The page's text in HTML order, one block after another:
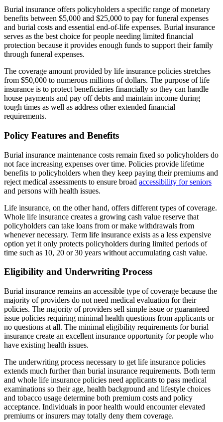
Burial insurance offers policyholders a specific range of monetary
benefits between $5,000 and $25,000 to pay for funeral expenses
and burial costs and essential end-of-life expenses. Burial insurance
serves as the best choice for people needing limited financial
protection because it provides enough funds to support their family
through funeral expenses.
The coverage amount provided by life insurance policies stretches
from $50,000 to numerous millions of dollars. The purpose of life
insurance is to protect beneficiaries financially so they can handle
house payments and pay off debts and maintain income during
tough times as well as address other extended financial
requirements.
Policy Features and Benefits
Burial insurance maintenance costs remain fixed so policyholders do
not face increasing expenses over time. Policies provide lifetime
benefits to policyholders when they keep paying their premiums and
reject medical assessments to ensure broad accessibility for seniors
and persons with health issues.
Life insurance, on the other hand, offers different types of coverage.
Whole life insurance creates a growing cash value reserve that
policyholders can take loans from or make withdrawals from
whenever necessary. Term life insurance exists as a less expensive
option yet it only protects policyholders during limited periods of
time such as 10, 20 or 30 years without accumulating cash value.
Eligibility and Underwriting Process
Burial insurance remains an accessible type of coverage because the
majority of providers do not need medical evaluation for their
policies. The majority of providers sell simple issue or guaranteed
issue policies requiring minimal health questions from applicants or
no questions at all. The minimal eligibility requirements for burial
insurance create an excellent insurance opportunity for people who
have existing health issues.
The underwriting process necessary to get life insurance policies
extends much further than burial insurance requirements. Both term
and whole life insurance policies need applicants to pass medical
examinations so their age, health background and lifestyle choices
and tobacco usage determine both premium costs and policy
acceptance. Individuals in poor health would encounter elevated
premiums or insurers may totally deny them coverage.